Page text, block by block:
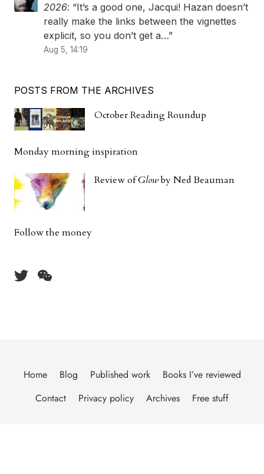
2026: “It’s a good one, Jacqui! Hazan doesn’t
really make the links between the vignettes
explicit, so you don’t get a…”
Aug 5, 14:19
POSTS FROM THE ARCHIVES
October Reading Roundup
Monday morning inspiration
Review ofGlowby Ned Beauman
Follow the money
Home Blog Published work
Books I’ve reviewed
Contact
Privacy policy Archives Free stuff